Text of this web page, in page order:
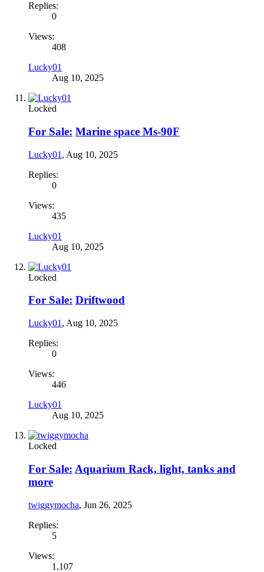
Replies:
0
Views:
408
Lucky01
Aug 10, 2025
Locked
For Sale: Marine space Ms-90F
Lucky01 , Aug 10, 2025
Replies:
0
Views:
435
Lucky01
Aug 10, 2025
Locked
For Sale: Driftwood
Lucky01 , Aug 10, 2025
Replies:
0
Views:
446
Lucky01
Aug 10, 2025
Locked
For Sale: Aquarium Rack, light, tanks and
more
twiggymocha, Jun 26, 2025
Replies:
5
Views:
1,107